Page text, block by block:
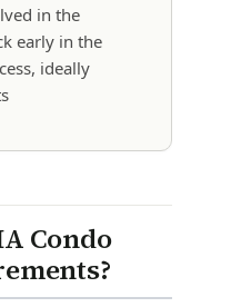
in the
early in the
ideally
Condo